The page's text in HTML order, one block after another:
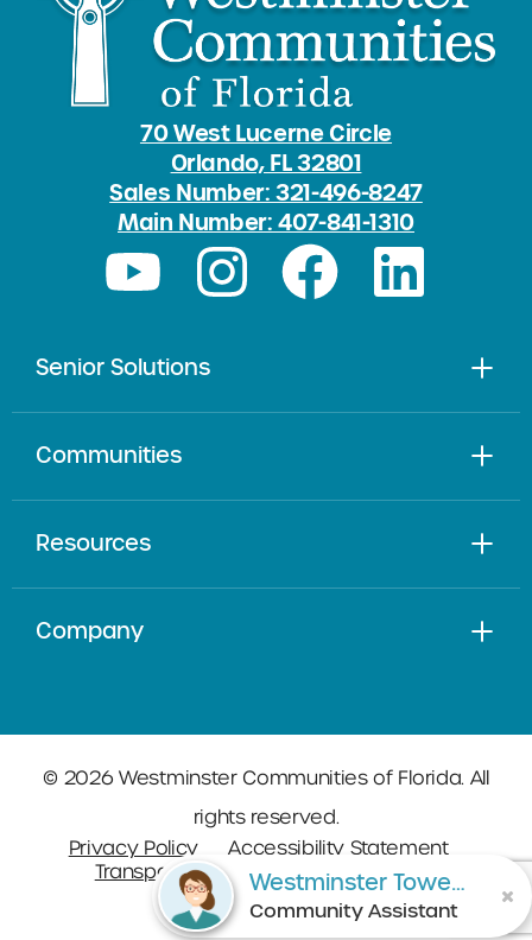
70 West Lucerne Circle
Orlando, FL 32801
Sales Number: 321-496-8247
Main Number: 407-841-1310
Senior Solutions
Communities
Resources
Company
© 2026 Westminster Communities of Florida. All
rights reserved.
Privacy Policy
Accessibility Statement
Transparency in Coverage
SitemapWestminster Towers
Community Assistant